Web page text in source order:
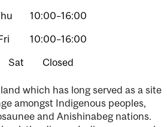
10:00–16:00
10:00–16:00
Closed
which has long served as a site
amongst Indigenous peoples,
and Anishinabeg nations.